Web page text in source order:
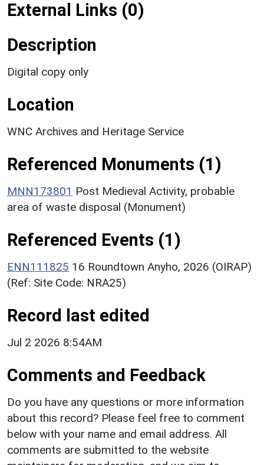
External Links (0)
Description
Digital copy only
Location
WNC Archives and Heritage Service
Referenced Monuments (1)
MNN173801 Post Medieval Activity, probable
area of waste disposal (Monument)
Referenced Events (1)
ENN111825 16 Roundtown Anyho, 2026 (OIRAP)
(Ref: Site Code: NRA25)
Record last edited
Jul 2 2026 8:54AM
Comments and Feedback
Do you have any questions or more information
about this record? Please feel free to comment
below with your name and email address. All
comments are submitted to the website